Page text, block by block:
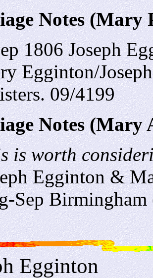
Notes (Mary
1806 Joseph
Egginton/
09/4199
Notes (Mary
is worth
Egginton &
Sep
Egginton